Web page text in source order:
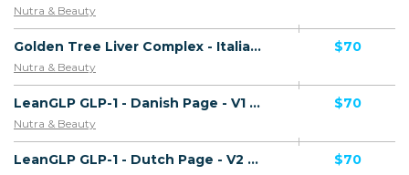
Nutra & Beauty
Golden Tree Liver Complex - Italian Page - Presell Page - Including Checkout Event Tracking - (Health) - [IT]
Nutra & Beauty
$70
LeanGLP GLP-1 - Danish Page - V1 - (Nutra / Diet) - [DK]
Nutra & Beauty
$70
LeanGLP GLP-1 - Dutch Page - V2 - (Nutra / Diet) - [BE] $70